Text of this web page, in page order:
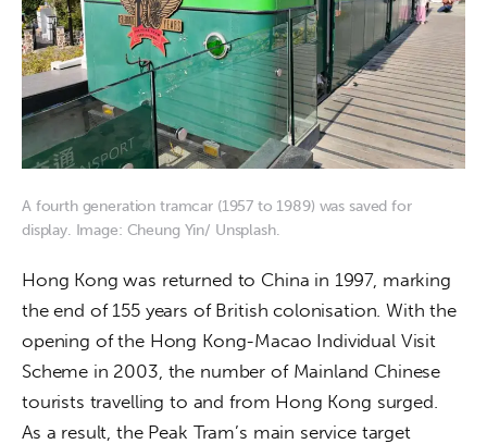
A fourth generation tramcar (1957 to 1989) was saved for
display. Image: Cheung Yin/ Unsplash.
Hong Kong was returned to China in 1997, marking
the end of 155 years of British colonisation. With the
opening of the Hong Kong-Macao Individual Visit
Scheme in 2003, the number of Mainland Chinese
tourists travelling to and from Hong Kong surged.
As a result, the Peak Tram’s main service target